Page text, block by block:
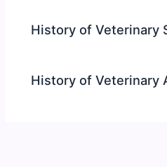
History of Veterinary
History of Veterinary